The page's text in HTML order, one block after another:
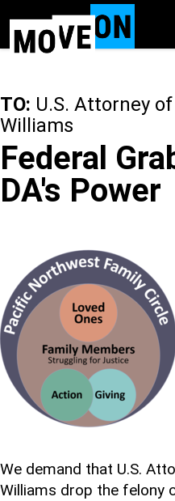
main
TO: U.S. Attorney
Williams
Federal
DA's Power
We demand that U.S.
Williams drop the felony